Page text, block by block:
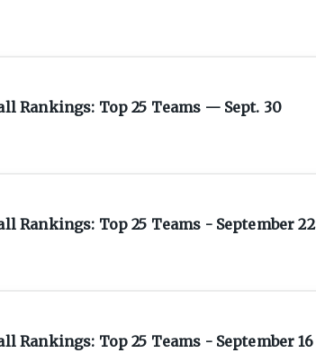
Rankings: Top 25 Teams — Sept. 30
Rankings: Top 25 Teams - September 22
Rankings: Top 25 Teams - September 16